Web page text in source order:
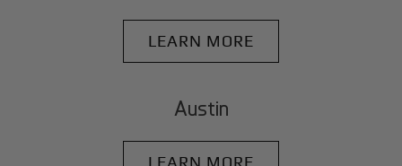
LEARN MORE
Austin